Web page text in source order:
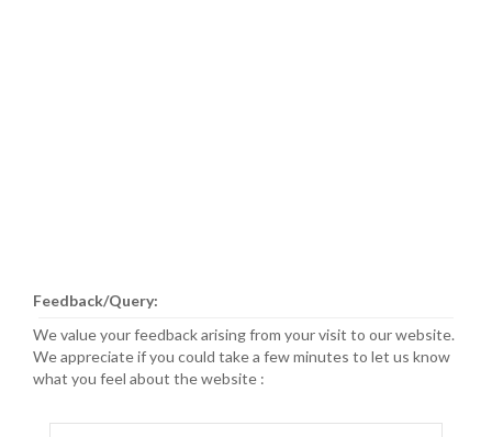
Feedback/Query:
We value your feedback arising from your visit to our website.
We appreciate if you could take a few minutes to let us know
what you feel about the website :